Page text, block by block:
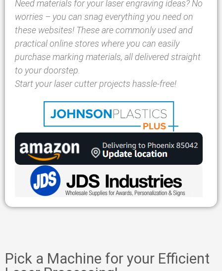
Need materials for your laser engraving ideas? No
worries – you can snag everything you need on
these websites! These are commonly used and
practical online stores where you can easily
purchase marking materials, all delivered straight
to your doorstep.
Start your laser cutter projects hassle-free!
Pick a Machine for your Efficient